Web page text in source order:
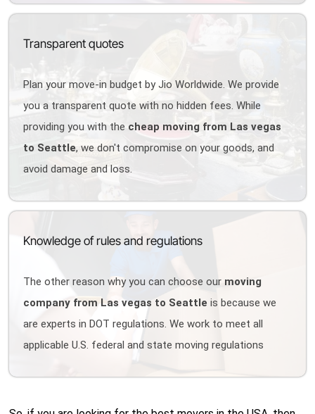
Transparent quotes
Plan your move-in budget by Jio Worldwide. We provide
you a transparent quote with no hidden fees. While
providing you with the cheap moving from Las vegas
to Seattle, we don't compromise on your goods, and
avoid damage and loss.
Knowledge of rules and regulations
The other reason why you can choose our moving
company from Las vegas to Seattle is because we
are experts in DOT regulations. We work to meet all
applicable U.S. federal and state moving regulations